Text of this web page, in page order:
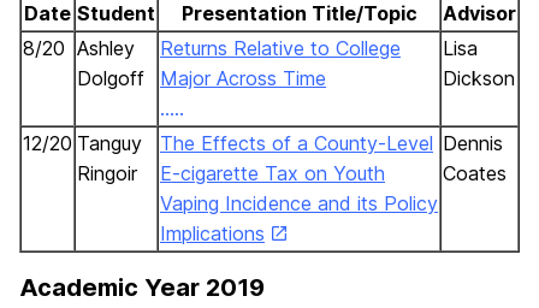
Date Student Presentation Title/Topic
Advisor
8/20 Ashley
Dolgoff
Returns Relative to College
Major Across Time
…..
Lisa
Dickson
12/20 Tanguy
Ringoir
The Effects of a County-Level
E-cigarette Tax on Youth
Vaping Incidence and its Policy
Implications
Dennis
Coates
Academic Year 2019